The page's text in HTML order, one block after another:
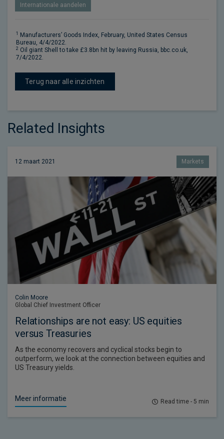
Internationale aandelen
1
Manufacturers’ Goods Index, February, United States Census
Bureau, 4/4/2022.
2 Oil giant Shell to take £3.8bn hit by leaving Russia, bbc.co.uk,
7/4/2022.
Terug naar alle inzichten
Related Insights
12 maart 2021 Markets
Colin Moore
Global Chief Investment Officer
Relationships are not easy: US equities
versus Treasuries
As the economy recovers and cyclical stocks begin to
outperform, we look at the connection between equities and
US Treasury yields.
Meer informatie Read time - 5 min